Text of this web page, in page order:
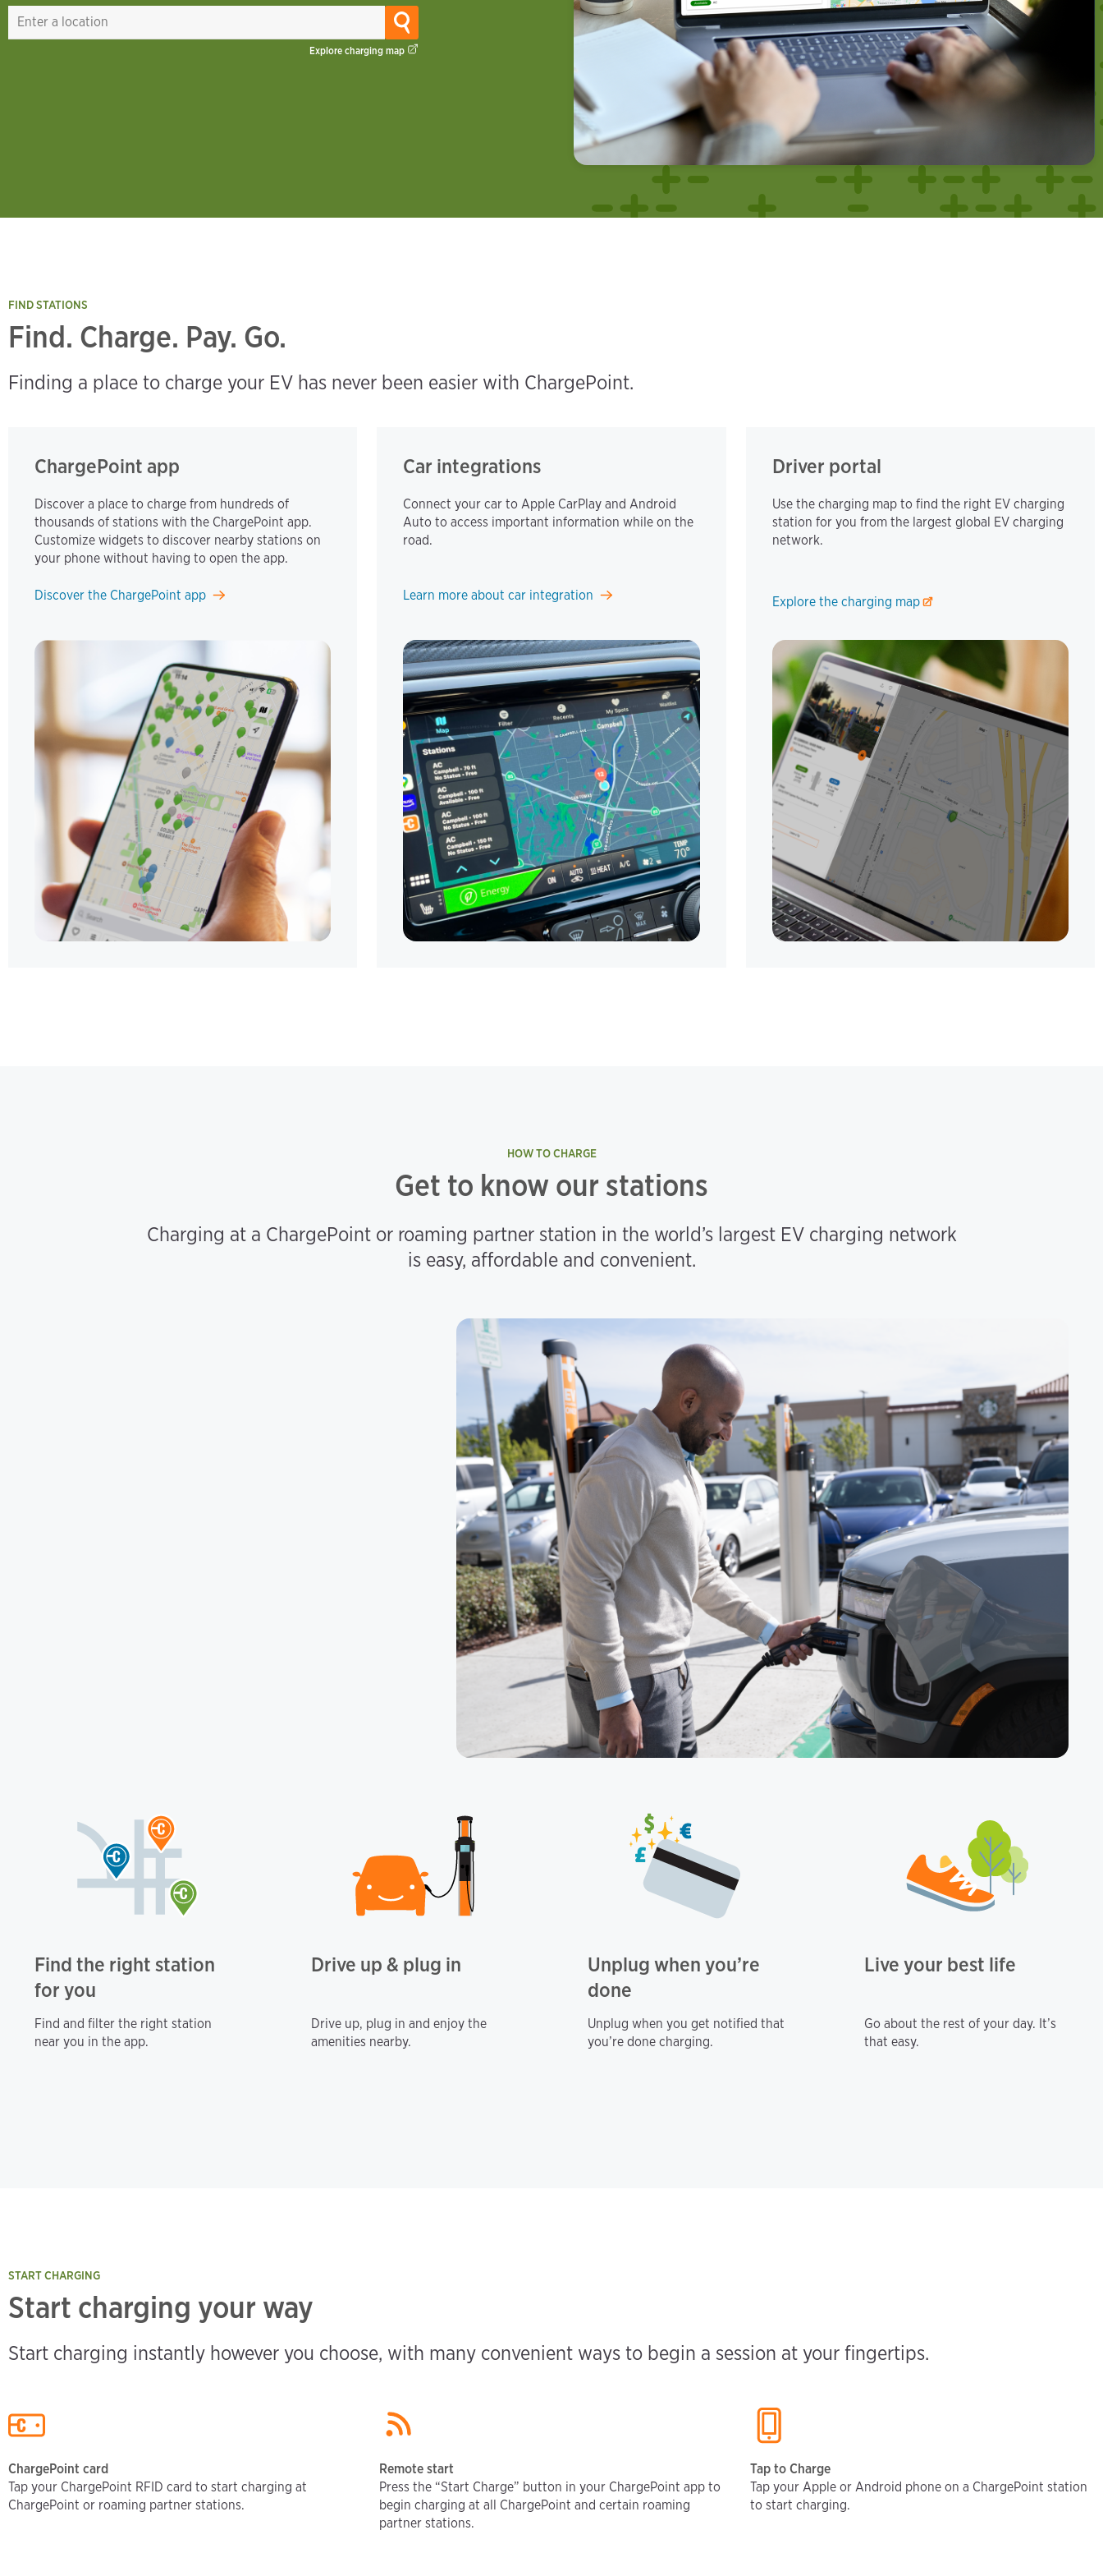
Explore charging map
FIND STATIONS
Find. Charge. Pay. Go.
Finding a place to charge your EV has never been easier with ChargePoint.
ChargePoint app
Discover a place to charge from hundreds of
thousands of stations with the ChargePoint app.
Customize widgets to discover nearby stations on
your phone without having to open the app.
Discover the ChargePoint app
Car integrations
Connect your car to Apple CarPlay and Android
Auto to access important information while on the
road.
Learn more about car integration
Driver portal
Use the charging map to find the right EV charging
station for you from the largest global EV charging
network.
Explore the charging map
HOW TO CHARGE
Get to know our stations
Charging at a ChargePoint or roaming partner station in the world’s largest EV charging network
is easy, affordable and convenient.
Find the right station
for you
Find and filter the right station
near you in the app.
Drive up & plug in
Drive up, plug in and enjoy the
amenities nearby.
Unplug when you’re
done
Unplug when you get notified that
you’re done charging.
Live your best life
Go about the rest of your day. It’s
that easy.
START CHARGING
Start charging your way
Start charging instantly however you choose, with many convenient ways to begin a session at your fingertips.
ChargePoint card
Tap your ChargePoint RFID card to start charging at
ChargePoint or roaming partner stations.
Remote start
Press the “Start Charge” button in your ChargePoint app to
begin charging at all ChargePoint and certain roaming
partner stations.
Tap to Charge
Tap your Apple or Android phone on a ChargePoint station
to start charging.